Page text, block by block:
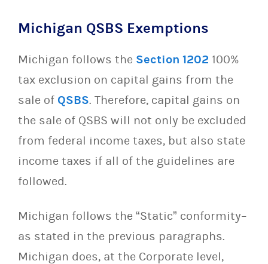
Michigan QSBS Exemptions
Michigan follows the Section 1202 100%
tax exclusion on capital gains from the
sale of QSBS. Therefore, capital gains on
the sale of QSBS will not only be excluded
from federal income taxes, but also state
income taxes if all of the guidelines are
followed.
Michigan follows the “Static” conformity–
as stated in the previous paragraphs.
Michigan does, at the Corporate level,